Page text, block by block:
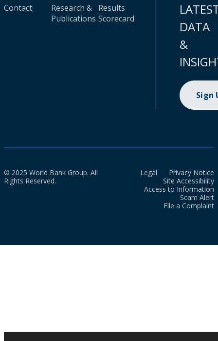
Contact
Research &
Publications
Results
Scorecard
DATA
&
Sign
© 2025 World Bank Group. All
Rights Reserved.
Legal
Privacy Notice
Site Accessibility
Access to Information
Scam Alert
File a Complaint